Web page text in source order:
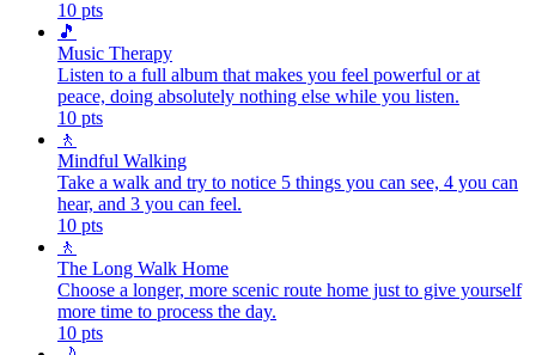
10 pts
🎵
Music Therapy
Listen to a full album that makes you feel powerful or at
peace, doing absolutely nothing else while you listen.
10 pts
🚶
Mindful Walking
Take a walk and try to notice 5 things you can see, 4 you can
hear, and 3 you can feel.
10 pts
🚶
The Long Walk Home
Choose a longer, more scenic route home just to give yourself
more time to process the day.
10 pts